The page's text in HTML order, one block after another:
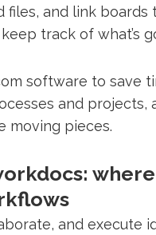
files, and link boards
keep track of what’s
software to save
and projects,
moving pieces.
and execute